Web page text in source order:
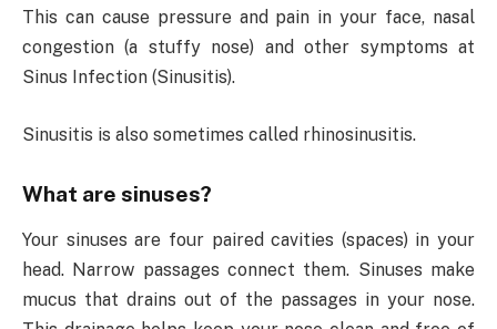
This can cause pressure and pain in your face, nasal
congestion (a stuffy nose) and other symptoms at
Sinus Infection (Sinusitis).
Sinusitis is also sometimes called rhinosinusitis.
What are sinuses?
Your sinuses are four paired cavities (spaces) in your
head. Narrow passages connect them. Sinuses make
mucus that drains out of the passages in your nose.